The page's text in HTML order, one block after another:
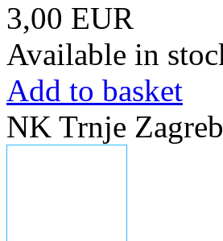
3,00 EUR
Available in
Add to basket
NK Trnje Zagreb